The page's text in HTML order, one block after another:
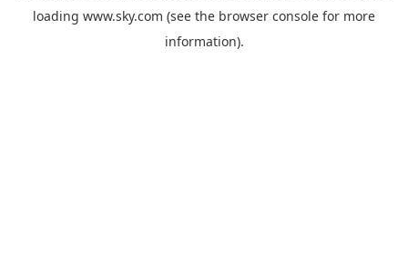
loading www.sky.com (see the browser console for more
information).